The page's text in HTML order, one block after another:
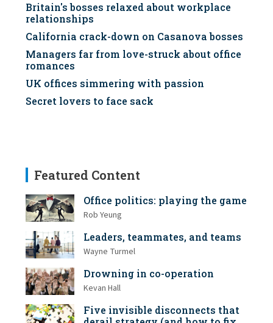
Britain's bosses relaxed about workplace
relationships
California crack-down on Casanova bosses
Managers far from love-struck about office
romances
UK offices simmering with passion
Secret lovers to face sack
Featured Content
Office politics: playing the game
Rob Yeung
Leaders, teammates, and teams
Wayne Turmel
Drowning in co-operation
Kevan Hall
Five invisible disconnects that